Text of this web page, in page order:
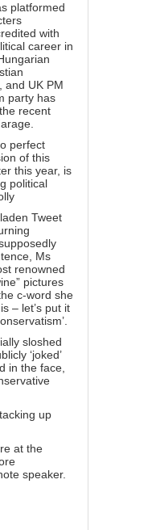
platformed
with
career in
, and UK PM
party has
recent
perfect
of this
this year, is
political
Tweet
supposedly
Ms
renowned
” pictures
c-word she
– let’s put it
sloshed
‘joked’
in the face
up
at the
speaker.